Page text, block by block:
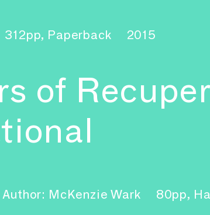
312pp, Paperback 2015
of
Author: McKenzie Wark 80pp,